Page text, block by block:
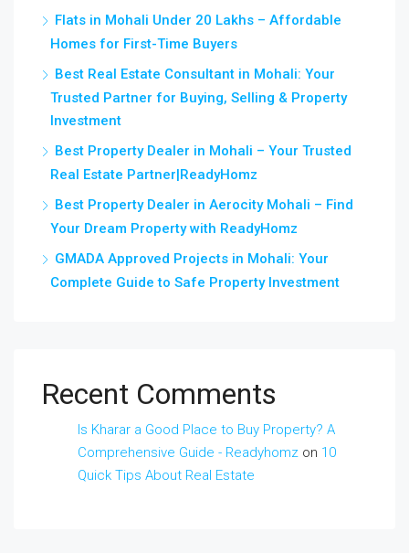
Flats in Mohali Under 20 Lakhs – Affordable
Homes for First-Time Buyers
Best Real Estate Consultant in Mohali: Your
Trusted Partner for Buying, Selling & Property
Investment
Best Property Dealer in Mohali – Your Trusted
Real Estate Partner|ReadyHomz
Best Property Dealer in Aerocity Mohali – Find
Your Dream Property with ReadyHomz
GMADA Approved Projects in Mohali: Your
Complete Guide to Safe Property Investment
Recent Comments
Is Kharar a Good Place to Buy Property? A
Comprehensive Guide - Readyhomz on 10
Quick Tips About Real Estate